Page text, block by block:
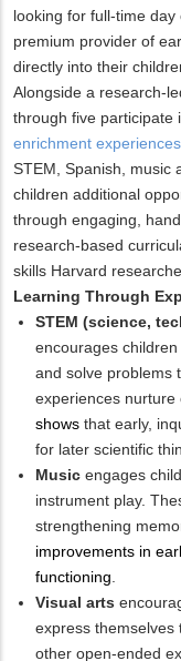
looking for full-time
premium provider of
directly into their
Alongside a research-
through five participate
enrichment experiences
STEM, Spanish, music
children additional
through engaging,
research-based
skills Harvard
Learning Through
STEM (science,
encourages
and solve problems
experiences nurture
shows that early,
for later scientific
Music engages
instrument play.
strengthening
improvements in
functioning
Visual arts
express themselves
other open-ended